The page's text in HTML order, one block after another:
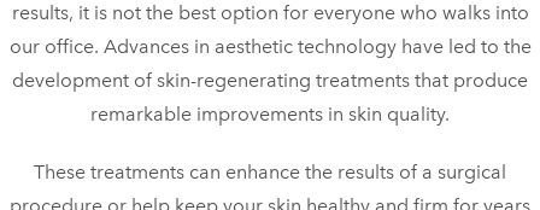
results, it is not the best option for everyone who walks into
our office. Advances in aesthetic technology have led to the
development of skin-regenerating treatments that produce
remarkable improvements in skin quality.
These treatments can enhance the results of a surgical